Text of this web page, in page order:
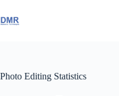
to
content
Photo Editing Statistics